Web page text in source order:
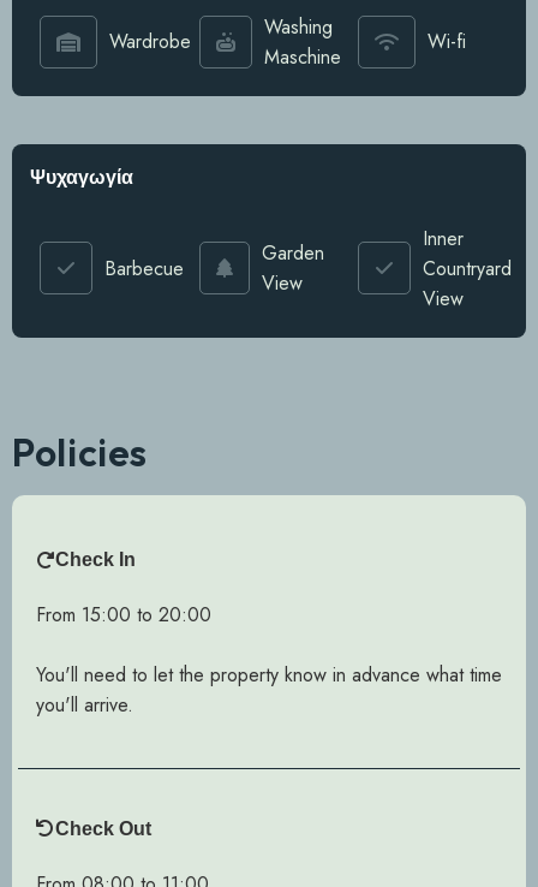
Wardrobe
Washing
Maschine
Wi-fi
Ψυχαγωγία
Barbecue
Garden
View
Inner
Countryard
View
Policies
Check In
From 15:00 to 20:00
You'll need to let the property know in advance what time
you'll arrive.
Check Out